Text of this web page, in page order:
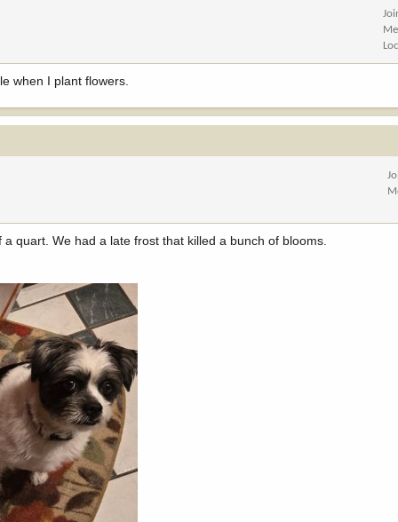
when I plant flowers.
quart. We had a late frost that killed a bunch of blooms.